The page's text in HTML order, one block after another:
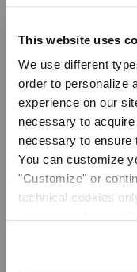
This website uses
We use different
order to personalize
experience on our
necessary to
necessary to ensure
You can customize
"Customize" or
technical cookies
Nozio
仲介手数料なしでホ
テルを直接予約: 経
済的な観光旅行のた
めのお得でクオリテ
ィの高い本格的なソ
リューション Nozio
が選んだこのホテル
は以下をあなたにご
提供します:
#12507;テルのオフ
ィシャルサイトから
が行え、無駄な手数